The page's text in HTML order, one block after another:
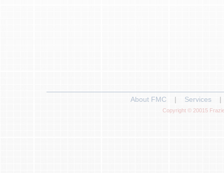
About FMC | Services |
Copyright © 20015